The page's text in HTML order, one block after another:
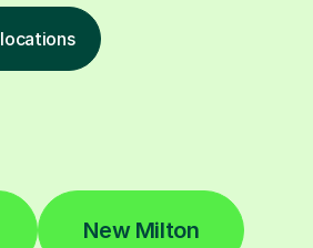
New Milton